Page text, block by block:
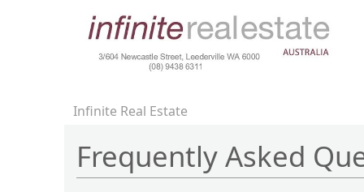
Infinite Real Estate
Frequently Asked